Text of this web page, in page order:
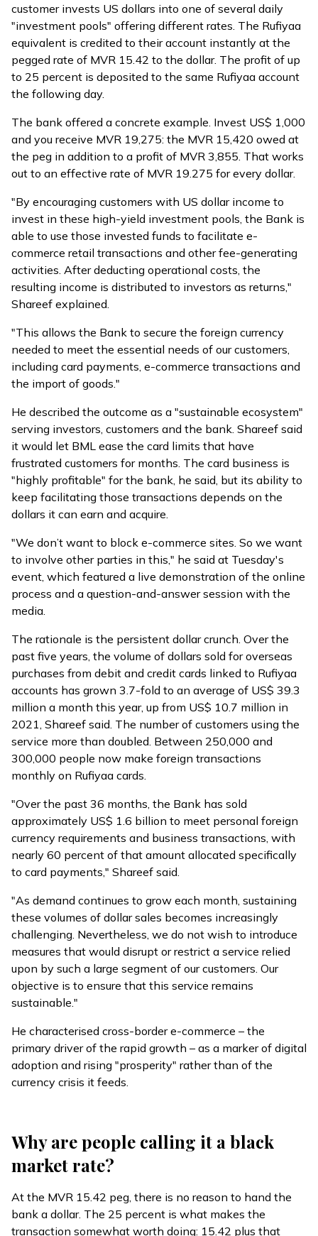
customer invests US dollars into one of several daily
"investment pools" offering different rates. The Rufiyaa
equivalent is credited to their account instantly at the
pegged rate of MVR 15.42 to the dollar. The profit of up
to 25 percent is deposited to the same Rufiyaa account
the following day.
The bank offered a concrete example. Invest US$ 1,000
and you receive MVR 19,275: the MVR 15,420 owed at
the peg in addition to a profit of MVR 3,855. That works
out to an effective rate of MVR 19.275 for every dollar.
"By encouraging customers with US dollar income to
invest in these high-yield investment pools, the Bank is
able to use those invested funds to facilitate e-
commerce retail transactions and other fee-generating
activities. After deducting operational costs, the
resulting income is distributed to investors as returns,"
Shareef explained.
"This allows the Bank to secure the foreign currency
needed to meet the essential needs of our customers,
including card payments, e-commerce transactions and
the import of goods."
He described the outcome as a "sustainable ecosystem"
serving investors, customers and the bank. Shareef said
it would let BML ease the card limits that have
frustrated customers for months. The card business is
"highly profitable" for the bank, he said, but its ability to
keep facilitating those transactions depends on the
dollars it can earn and acquire.
"We don’t want to block e-commerce sites. So we want
to involve other parties in this," he said at Tuesday's
event, which featured a live demonstration of the online
process and a question-and-answer session with the
media.
The rationale is the persistent dollar crunch. Over the
past five years, the volume of dollars sold for overseas
purchases from debit and credit cards linked to Rufiyaa
accounts has grown 3.7-fold to an average of US$ 39.3
million a month this year, up from US$ 10.7 million in
2021, Shareef said. The number of customers using the
service more than doubled. Between 250,000 and
300,000 people now make foreign transactions
monthly on Rufiyaa cards.
"Over the past 36 months, the Bank has sold
approximately US$ 1.6 billion to meet personal foreign
currency requirements and business transactions, with
nearly 60 percent of that amount allocated specifically
to card payments," Shareef said.
"As demand continues to grow each month, sustaining
these volumes of dollar sales becomes increasingly
challenging. Nevertheless, we do not wish to introduce
measures that would disrupt or restrict a service relied
upon by such a large segment of our customers. Our
objective is to ensure that this service remains
sustainable."
He characterised cross-border e-commerce – the
primary driver of the rapid growth – as a marker of digital
adoption and rising "prosperity" rather than of the
currency crisis it feeds.
Why are people calling it a black
market rate?
At the MVR 15.42 peg, there is no reason to hand the
bank a dollar. The 25 percent is what makes the
transaction somewhat worth doing: 15.42 plus that